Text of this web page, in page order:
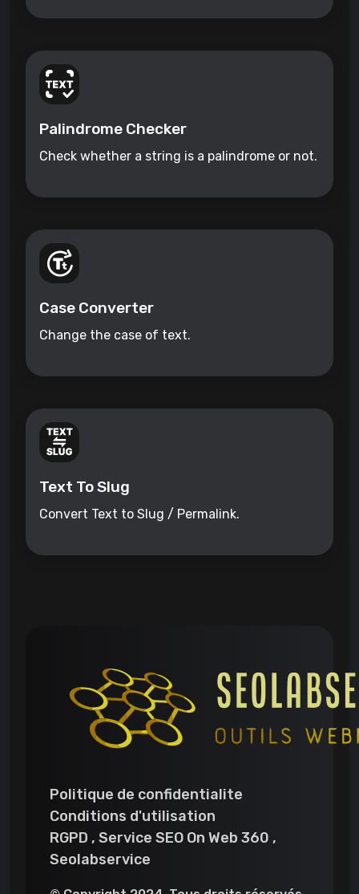
Palindrome Checker
Check whether a string is a palindrome or not.
Case Converter
Change the case of text.
Text To Slug
Convert Text to Slug / Permalink.
Politique de confidentialite
Conditions d'utilisation
RGPD , Service SEO On Web 360 ,
Seolabservice